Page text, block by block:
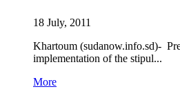
18 July, 2011
Khartoum (sudanow.info.sd)-
implementation of the stipul...
More